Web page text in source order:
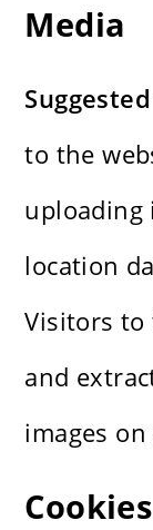
Media
to the
uploading
location
Visitors to
and
images
Cookies